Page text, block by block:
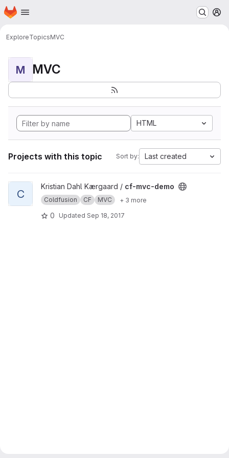
Skip to main content
Homepage
ExploreTopicsMVC
M MVC
HTML
Projects with this topic Sort by: Last created
View cf-mvc-demo project
C
Kristian Dahl Kærgaard / cf-mvc-demo
Coldfusion CF MVC + 3 more
0 Updated Sep 18, 2017